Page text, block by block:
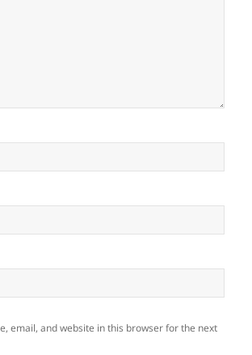
email, and website in this browser for the next